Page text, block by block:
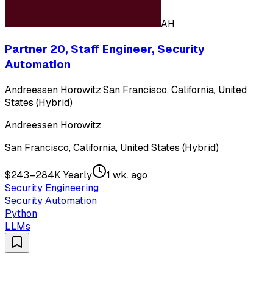
AH
Partner 20, Staff Engineer, Security
Automation
Andreessen Horowitz·San Francisco, California, United
States (Hybrid)
Andreessen Horowitz
San Francisco, California, United States (Hybrid)
$243–284K Yearly
1 wk. ago
Security Engineering
Security Automation
Python
LLMs